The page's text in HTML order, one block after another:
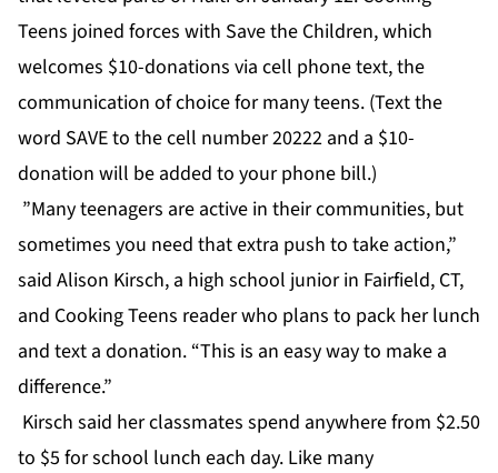
Teens joined forces with Save the Children, which
welcomes $10-donations via cell phone text, the
communication of choice for many teens. (Text the
word SAVE to the cell number 20222 and a $10-
donation will be added to your phone bill.)
”Many teenagers are active in their communities, but
sometimes you need that extra push to take action,”
said Alison Kirsch, a high school junior in Fairfield, CT,
and Cooking Teens reader who plans to pack her lunch
and text a donation. “This is an easy way to make a
difference.”
Kirsch said her classmates spend anywhere from $2.50
to $5 for school lunch each day. Like many